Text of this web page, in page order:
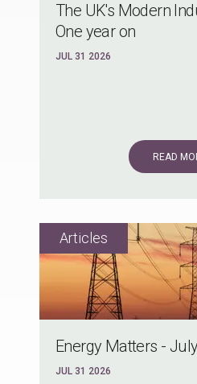
The UK's Modern
One year on
JUL 31 2026
READ
Energy Matters -
JUL 31 2026